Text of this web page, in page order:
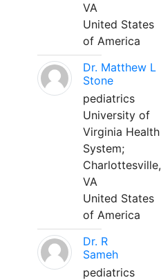
VA
United States
of America
Dr. Matthew L
Stone
pediatrics
University of
Virginia Health
System;
Charlottesville,
VA
United States
of America
Dr. R
Sameh
pediatrics